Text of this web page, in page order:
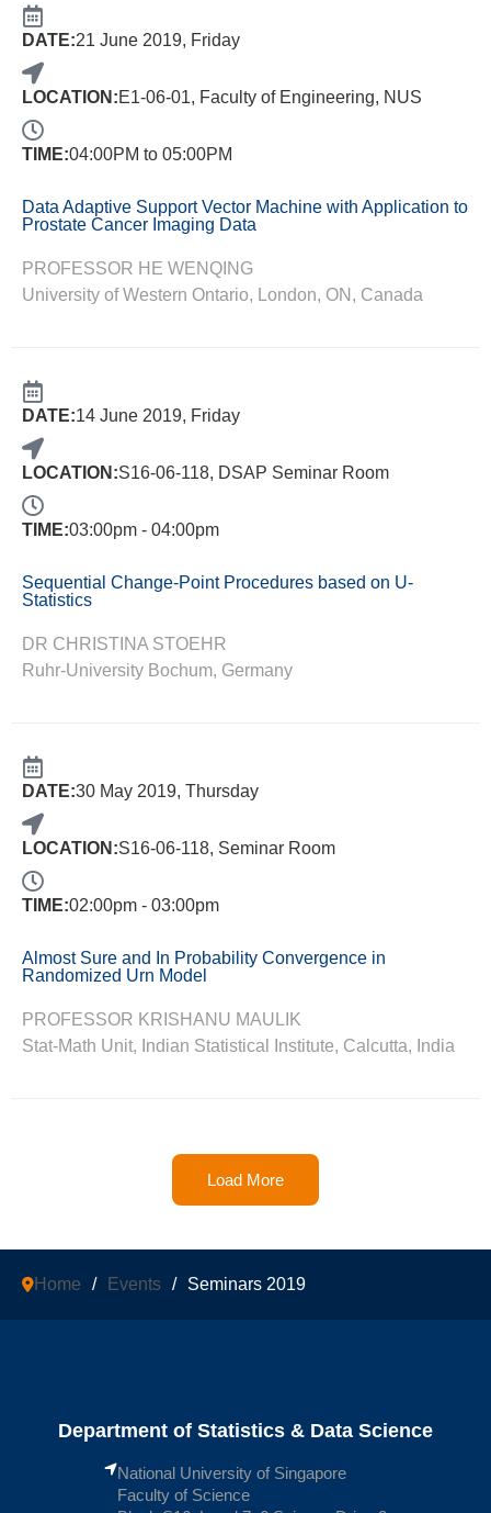
DATE:21 June 2019, Friday
LOCATION:E1-06-01, Faculty of Engineering, NUS
TIME:04:00PM to 05:00PM
Data Adaptive Support Vector Machine with Application to
Prostate Cancer Imaging Data
PROFESSOR HE WENQING
University of Western Ontario, London, ON, Canada
DATE:14 June 2019, Friday
LOCATION:S16-06-118, DSAP Seminar Room
TIME:03:00pm - 04:00pm
Sequential Change-Point Procedures based on U-
Statistics
DR CHRISTINA STOEHR
Ruhr-University Bochum, Germany
DATE:30 May 2019, Thursday
LOCATION:S16-06-118, Seminar Room
TIME:02:00pm - 03:00pm
Almost Sure and In Probability Convergence in
Randomized Urn Model
PROFESSOR KRISHANU MAULIK
Stat-Math Unit, Indian Statistical Institute, Calcutta, India
Load More
Home / Events / Seminars 2019
Department of Statistics & Data Science
National University of Singapore
Faculty of Science